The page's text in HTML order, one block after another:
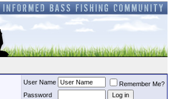
User Name
Remember Me?
Password